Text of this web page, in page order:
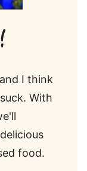
I think
With
food.